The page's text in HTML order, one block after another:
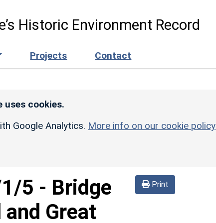
Historic Environment Record
Projects Contact
uses cookies.
Google Analytics. More info on our cookie policy
Print
5 - Bridge
Great